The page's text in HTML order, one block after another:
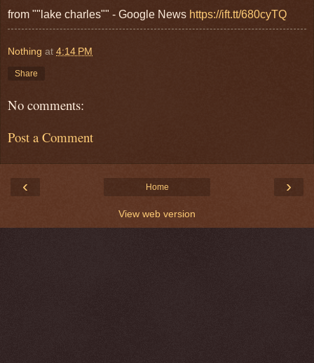
from ""lake charles"" - Google News https://ift.tt/680cyTQ
Nothing at 4:14 PM
Share
No comments:
Post a Comment
‹ ›
Home
View web version